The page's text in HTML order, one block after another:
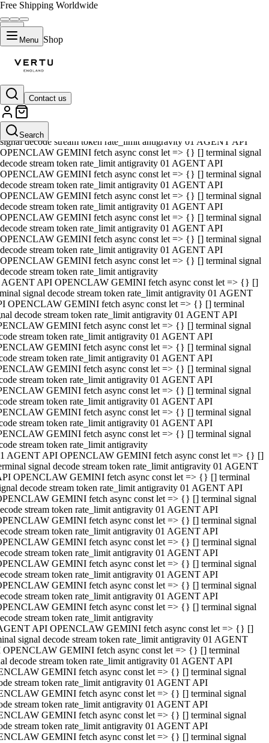
Free Shipping Worldwide
Menu Shop
Contact us
Search
01 AGENT API OPENCLAW GEMINI fetch async const let => {} []
terminal signal decode stream token rate_limit antigravity 01 AGENT
API OPENCLAW GEMINI fetch async const let => {} [] terminal
signal decode stream token rate_limit antigravity 01 AGENT API
OPENCLAW GEMINI fetch async const let => {} [] terminal signal
decode stream token rate_limit antigravity 01 AGENT API
OPENCLAW GEMINI fetch async const let => {} [] terminal signal
decode stream token rate_limit antigravity 01 AGENT API
OPENCLAW GEMINI fetch async const let => {} [] terminal signal
decode stream token rate_limit antigravity 01 AGENT API
OPENCLAW GEMINI fetch async const let => {} [] terminal signal
decode stream token rate_limit antigravity 01 AGENT API
OPENCLAW GEMINI fetch async const let => {} [] terminal signal
decode stream token rate_limit antigravity 01 AGENT API
OPENCLAW GEMINI fetch async const let => {} [] terminal signal
decode stream token rate_limit antigravity
AGENT API OPENCLAW GEMINI fetch async const let => {} []
signal decode stream token rate_limit antigravity 01 AGENT
OPENCLAW GEMINI fetch async const let => {} [] terminal
decode stream token rate_limit antigravity 01 AGENT API
GEMINI fetch async const let => {} [] terminal signal
stream token rate_limit antigravity 01 AGENT API
GEMINI fetch async const let => {} [] terminal signal
stream token rate_limit antigravity 01 AGENT API
GEMINI fetch async const let => {} [] terminal signal
stream token rate_limit antigravity 01 AGENT API
GEMINI fetch async const let => {} [] terminal signal
stream token rate_limit antigravity 01 AGENT API
GEMINI fetch async const let => {} [] terminal signal
stream token rate_limit antigravity 01 AGENT API
GEMINI fetch async const let => {} [] terminal signal
stream token rate_limit antigravity
AGENT API OPENCLAW GEMINI fetch async const let => {} []
signal decode stream token rate_limit antigravity 01 AGENT
OPENCLAW GEMINI fetch async const let => {} [] terminal
decode stream token rate_limit antigravity 01 AGENT API
GEMINI fetch async const let => {} [] terminal signal
stream token rate_limit antigravity 01 AGENT API
GEMINI fetch async const let => {} [] terminal signal
stream token rate_limit antigravity 01 AGENT API
GEMINI fetch async const let => {} [] terminal signal
stream token rate_limit antigravity 01 AGENT API
GEMINI fetch async const let => {} [] terminal signal
stream token rate_limit antigravity 01 AGENT API
GEMINI fetch async const let => {} [] terminal signal
stream token rate_limit antigravity 01 AGENT API
GEMINI fetch async const let => {} [] terminal signal
stream token rate_limit antigravity
API OPENCLAW GEMINI fetch async const let => {} []
signal decode stream token rate_limit antigravity 01 AGENT
OPENCLAW GEMINI fetch async const let => {} [] terminal
decode stream token rate_limit antigravity 01 AGENT API
GEMINI fetch async const let => {} [] terminal signal
stream token rate_limit antigravity 01 AGENT API
GEMINI fetch async const let => {} [] terminal signal
stream token rate_limit antigravity 01 AGENT API
GEMINI fetch async const let => {} [] terminal signal
stream token rate_limit antigravity 01 AGENT API
GEMINI fetch async const let => {} [] terminal signal